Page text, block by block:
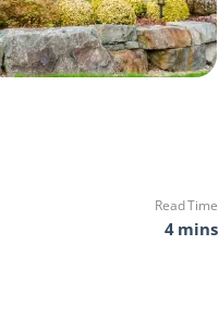
Read Time
4 mins